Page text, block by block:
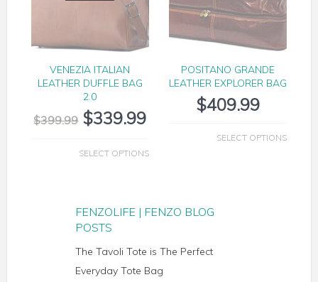
VENEZIA ITALIAN
LEATHER DUFFLE BAG
2.0
$399.99 $339.99
SELECT OPTIONS
POSITANO GRANDE
LEATHER EXPLORER BAG
$409.99
SELECT OPTIONS
FENZOLIFE | FENZO BLOG
POSTS
The Tavoli Tote is The Perfect
Everyday Tote Bag